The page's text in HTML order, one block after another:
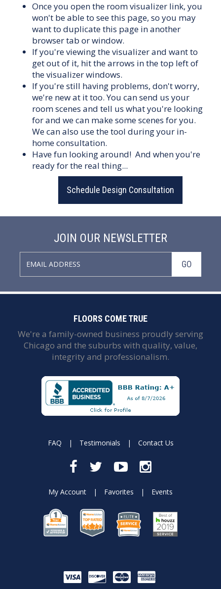
Once you open the room visualizer link, you
won't be able to see this page, so you may
want to duplicate this page in another
browser tab or window.
If you're viewing the visualizer and want to
get out of it, hit the arrows in the top left of
the visualizer windows.
If you're still having problems, don't worry,
we're new at it too. You can send us your
room scenes and tell us what you're looking
for and we can make some scenes for you.
We can also use the tool during your in-
home consultation.
Have fun looking around! And when you're
ready for the real thing...
Schedule Design Consultation
JOIN OUR NEWSLETTER
GO
FLOORS COME TRUE
We're a family-owned business proudly serving
Chicago and the suburbs with quality, value,
integrity and professionalism.
FAQ | Testimonials | Contact Us
My Account | Favorites | Events